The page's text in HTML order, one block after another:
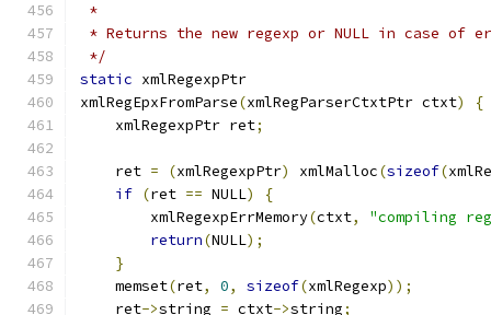
*
* Returns the new regexp or NULL in case of
*/
static xmlRegexpPtr
xmlRegEpxFromParse(xmlRegParserCtxtPtr ctxt)
{
    xmlRegexpPtr ret
;
    ret
= (xmlRegexpPtr) xmlMalloc(sizeof(
if (ret == NULL)
{
	xmlRegexpErrMemory
(ctxt,
"compiling
return(NULL);
}
    memset
(ret, 0, sizeof(xmlRegexp));
    ret
->string = ctxt->string;